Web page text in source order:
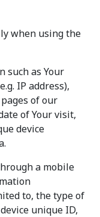
when using the
such as Your
IP address),
of our
of Your visit,
device
a mobile
to, the type of
unique ID,